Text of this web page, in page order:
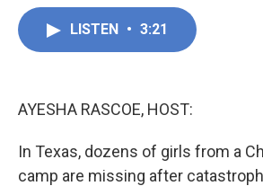
LISTEN • 3:21
AYESHA RASCOE, HOST:
In Texas, dozens of girls from a
camp are missing after